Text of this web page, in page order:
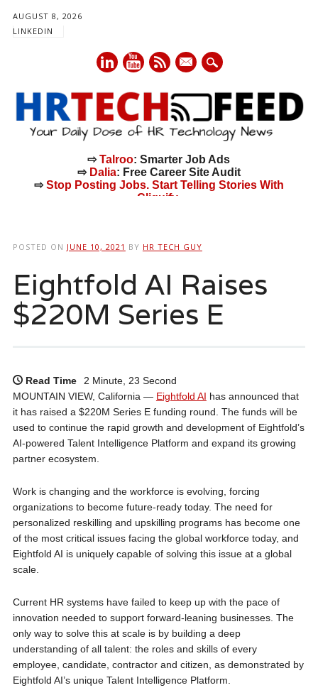
AUGUST 8, 2026
LINKEDIN
mail
⇨Talroo: Smarter Job Ads
⇨ Dalia: Free Career Site Audit
⇨Stop Posting Jobs. Start Telling Stories With
Cliquify.
POSTED ON JUNE 10, 2021 BY HR TECH GUY
Eightfold AI Raises
$220M Series E
Read Time
2 Minute, 23 Second
MOUNTAIN VIEW, California — Eightfold AI has announced that
it has raised a $220M Series E funding round. The funds will be
used to continue the rapid growth and development of Eightfold’s
AI-powered Talent Intelligence Platform and expand its growing
partner ecosystem.
Work is changing and the workforce is evolving, forcing
organizations to become future-ready today. The need for
personalized reskilling and upskilling programs has become one
of the most critical issues facing the global workforce today, and
Eightfold AI is uniquely capable of solving this issue at a global
scale.
Current HR systems have failed to keep up with the pace of
innovation needed to support forward-leaning businesses. The
only way to solve this at scale is by building a deep
understanding of all talent: the roles and skills of every
employee, candidate, contractor and citizen, as demonstrated by
Eightfold AI’s unique Talent Intelligence Platform.